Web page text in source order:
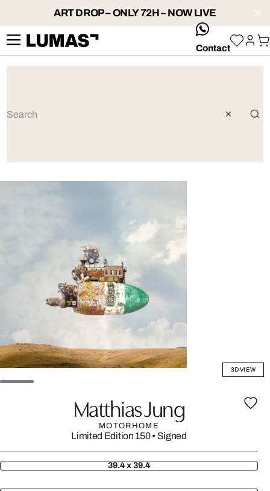
ART DROP – ONLY 72H – NOW LIVE
whatsApp
Contact
3D VIEW
Matthias Jung
MOTORHOME
Limited Edition 150• Signed
39.4 x 39.4